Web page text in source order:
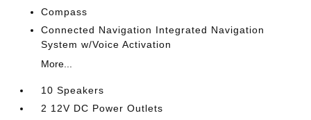
Compass
Connected Navigation Integrated Navigation
System w/Voice Activation
More...
10 Speakers
2 12V DC Power Outlets